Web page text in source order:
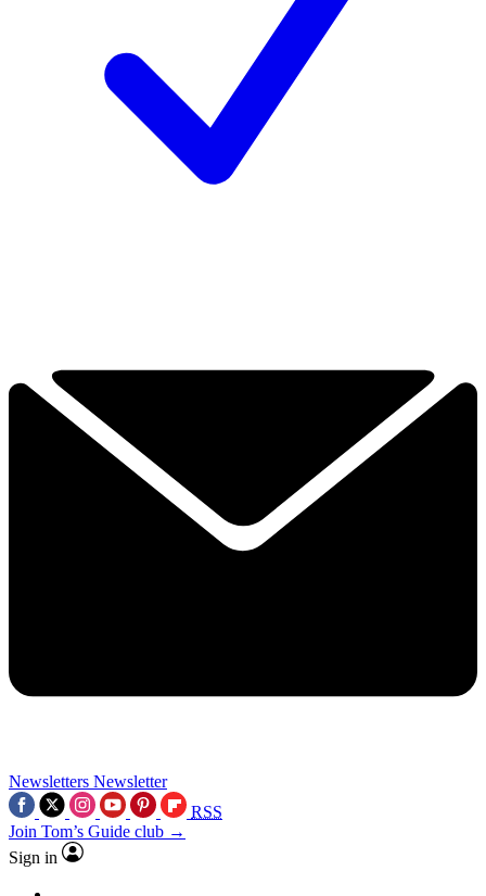
Newsletters Newsletter
RSS
Join Tom’s Guide club →
Sign in